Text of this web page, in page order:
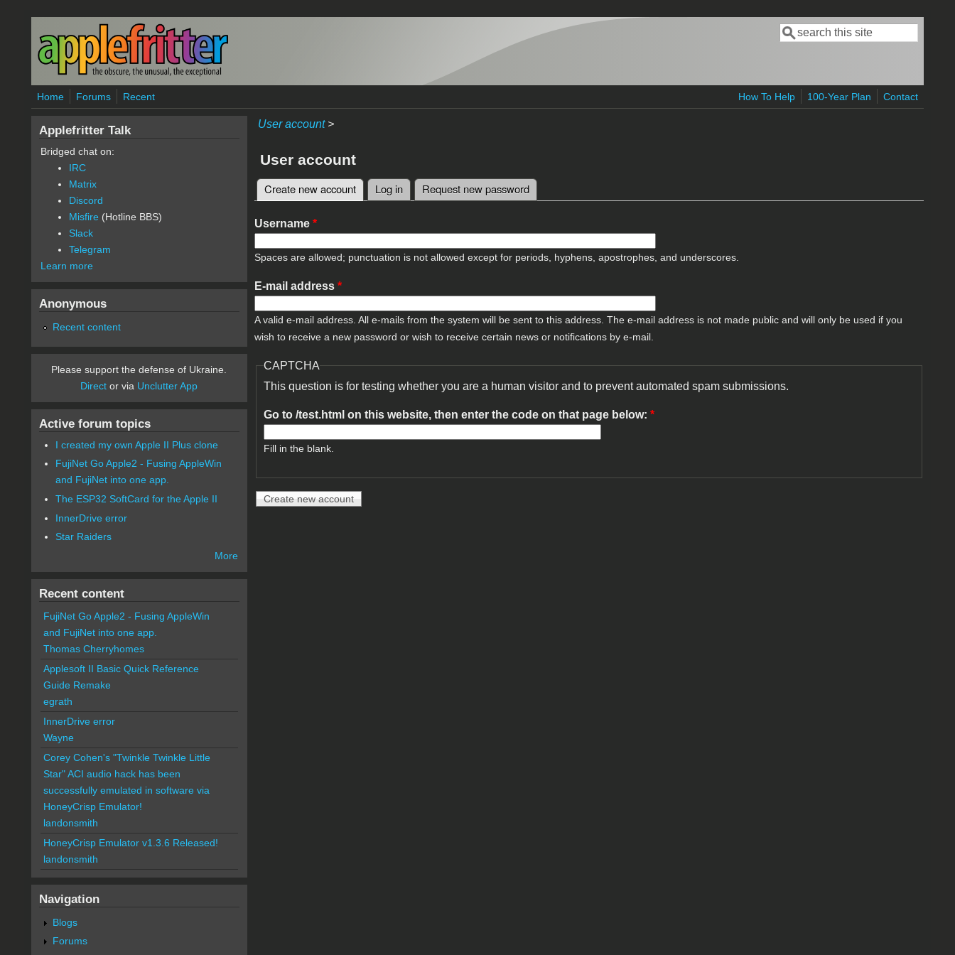
Skip to main content
Search form
Search
Home Forums Recent How To Help 100-Year Plan Contact
User account>
User account
Primary tabs
Create new account(active tab)
Log in Request new password
Username *
Spaces are allowed; punctuation is not allowed except for periods, hyphens, apostrophes, and underscores.
E-mail address *
A valid e-mail address. All e-mails from the system will be sent to this address. The e-mail address is not made public and will only be used if you
wish to receive a new password or wish to receive certain news or notifications by e-mail.
CAPTCHA
This question is for testing whether you are a human visitor and to prevent automated spam submissions.
Go to /test.html on this website, then enter the code on that page below: *
Fill in the blank.
Applefritter Talk
Bridged chat on:
IRC
Matrix
Discord
Misfire (Hotline BBS)
Slack
Telegram
Learn more
Anonymous
Recent content
Please support the defense of Ukraine.
Direct or via Unclutter App
Active forum topics
I created my own Apple II Plus clone
FujiNet Go Apple2 - Fusing AppleWin
and FujiNet into one app.
The ESP32 SoftCard for the Apple II
InnerDrive error
Star Raiders
More
Recent content
FujiNet Go Apple2 - Fusing AppleWin
and FujiNet into one app.
Thomas Cherryhomes
Applesoft II Basic Quick Reference
Guide Remake
egrath
InnerDrive error
Wayne
Corey Cohen's "Twinkle Twinkle Little
Star" ACI audio hack has been
successfully emulated in software via
HoneyCrisp Emulator!
landonsmith
HoneyCrisp Emulator v1.3.6 Released!
landonsmith
Navigation
Blogs
Forums